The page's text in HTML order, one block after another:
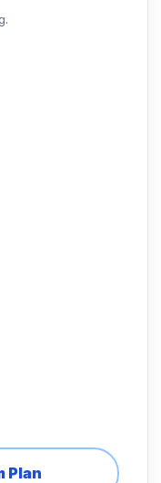
Plan